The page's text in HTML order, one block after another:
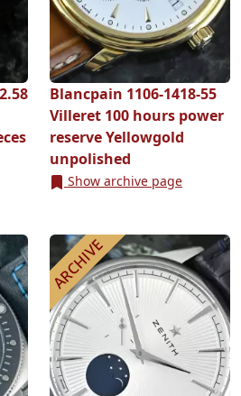
Blancpain 1106-1418-55
Villeret 100 hours power
reserve Yellowgold
unpolished
Show archive page